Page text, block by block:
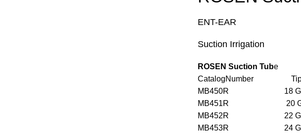
ENT-EAR
Suction Irrigation
ROSEN Suction Tube
CatalogNumber
MB450R
MB451R
MB452R
MB453R